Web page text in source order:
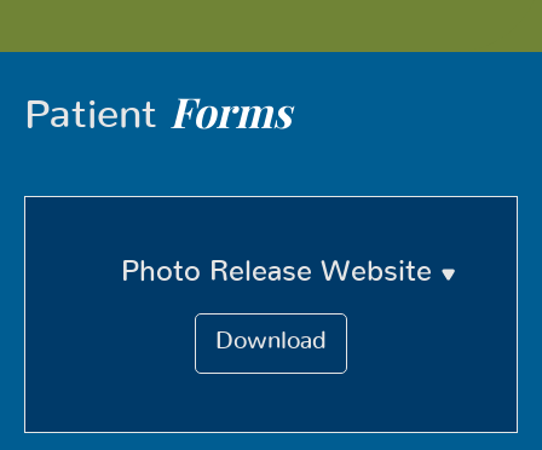
Patient Forms
Photo Release Website
Download